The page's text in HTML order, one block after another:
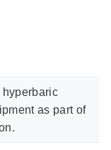
hyperbaric
as part of